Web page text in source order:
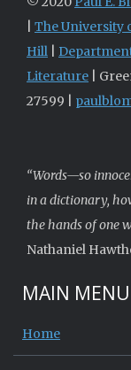
The University
Hill
Literature |
27599 |
“Words—so
in a dictionary,
the hands of one
Nathaniel
MAIN MENU
Home